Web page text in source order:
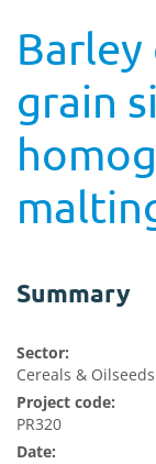
grain
Summary
Sector:
Cereals & Oilseeds
Project code:
PR320
Date: